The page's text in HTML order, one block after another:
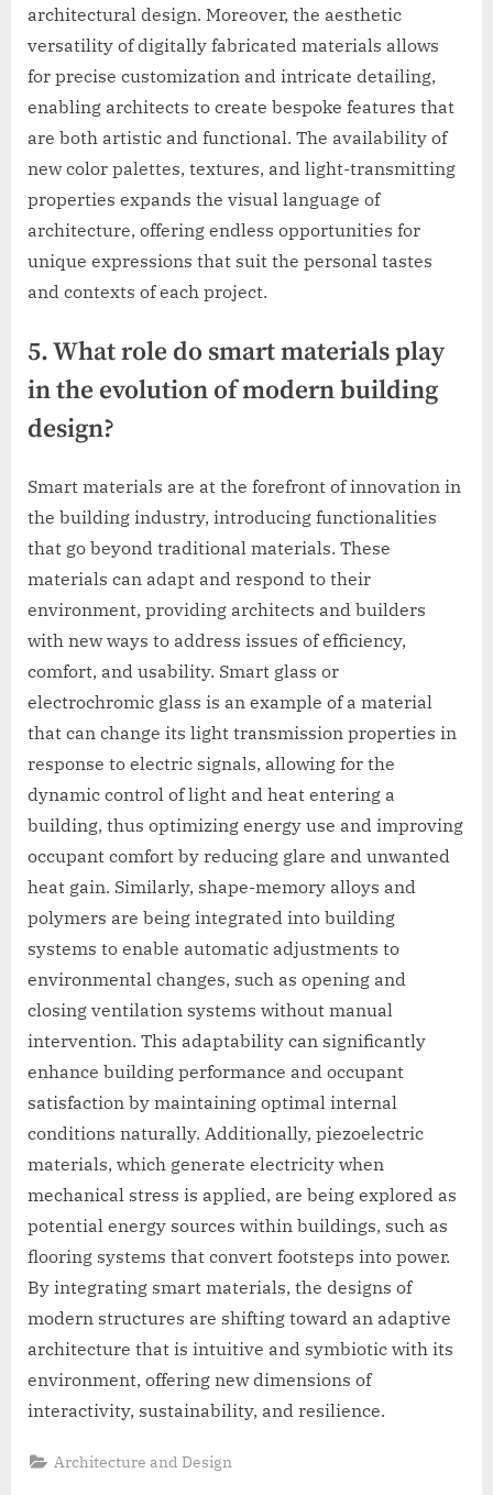
architectural design. Moreover, the aesthetic
versatility of digitally fabricated materials allows
for precise customization and intricate detailing,
enabling architects to create bespoke features that
are both artistic and functional. The availability of
new color palettes, textures, and light-transmitting
properties expands the visual language of
architecture, offering endless opportunities for
unique expressions that suit the personal tastes
and contexts of each project.
5. What role do smart materials play
in the evolution of modern building
design?
Smart materials are at the forefront of innovation in
the building industry, introducing functionalities
that go beyond traditional materials. These
materials can adapt and respond to their
environment, providing architects and builders
with new ways to address issues of efficiency,
comfort, and usability. Smart glass or
electrochromic glass is an example of a material
that can change its light transmission properties in
response to electric signals, allowing for the
dynamic control of light and heat entering a
building, thus optimizing energy use and improving
occupant comfort by reducing glare and unwanted
heat gain. Similarly, shape-memory alloys and
polymers are being integrated into building
systems to enable automatic adjustments to
environmental changes, such as opening and
closing ventilation systems without manual
intervention. This adaptability can significantly
enhance building performance and occupant
satisfaction by maintaining optimal internal
conditions naturally. Additionally, piezoelectric
materials, which generate electricity when
mechanical stress is applied, are being explored as
potential energy sources within buildings, such as
flooring systems that convert footsteps into power.
By integrating smart materials, the designs of
modern structures are shifting toward an adaptive
architecture that is intuitive and symbiotic with its
environment, offering new dimensions of
interactivity, sustainability, and resilience.
Architecture and Design